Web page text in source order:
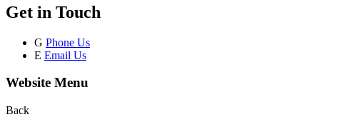
Get in Touch
G Phone Us
E Email Us
Website Menu
Back